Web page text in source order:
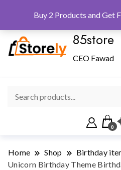
85store
CEO Fawad
0
Home Shop Birthday
Unicorn Birthday Theme
Buy 2 Products and Get